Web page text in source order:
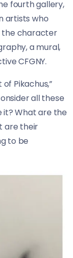
fourth gallery,
artists who
the character
a mural,
CFGNY.
Pikachus,”
all these
What are the
are their
to be